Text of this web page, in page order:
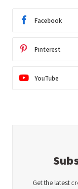
Facebook
Pinterest
YouTube
Get the latest